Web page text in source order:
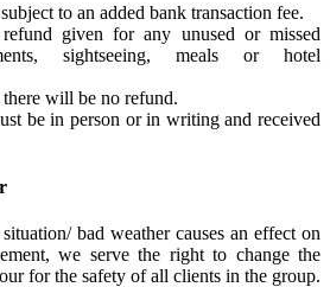
to an added bank transaction fee.
given for any unused or missed
sightseeing, meals or hotel
will be no refund.
be in person or in writing and received
bad weather causes an effect on
we serve the right to change the
for the safety of all clients in the group.